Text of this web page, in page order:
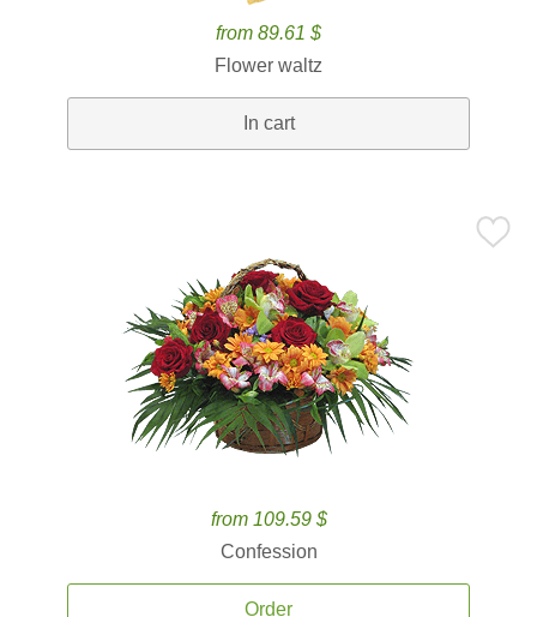
from 89.61 $
Flower waltz
In cart
from 109.59 $
Confession
Order